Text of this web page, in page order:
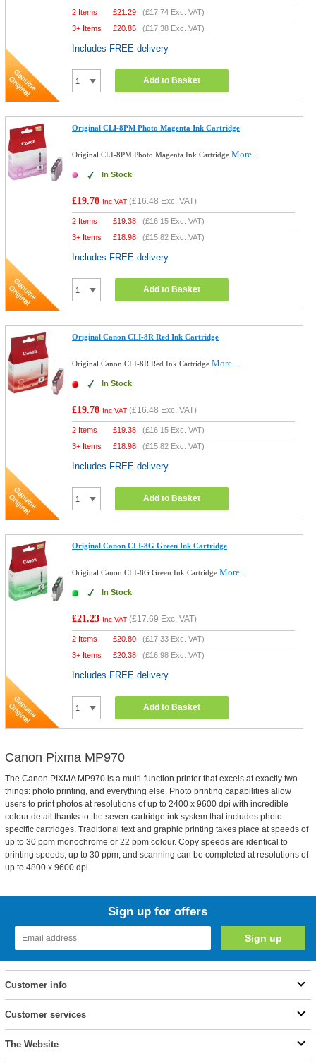
2 Items £21.29 (£17.74 Exc. VAT)
3+ Items
£20.85 (£17.38 Exc. VAT)
Includes FREE delivery
Add to Basket
Original CLI-8PM Photo Magenta Ink Cartridge
Original CLI-8PM Photo Magenta Ink CartridgeMore...
In Stock
£19.78 Inc VAT (£16.48 Exc. VAT)
2 Items £19.38 (£16.15 Exc. VAT)
3+ Items
£18.98 (£15.82 Exc. VAT)
Includes FREE delivery
Add to Basket
Original Canon CLI-8R Red Ink Cartridge
Original Canon CLI-8R Red Ink CartridgeMore...
In Stock
£19.78 Inc VAT (£16.48 Exc. VAT)
2 Items £19.38 (£16.15 Exc. VAT)
3+ Items
£18.98 (£15.82 Exc. VAT)
Includes FREE delivery
Add to Basket
Original Canon CLI-8G Green Ink Cartridge
Original Canon CLI-8G Green Ink CartridgeMore...
In Stock
£21.23 Inc VAT (£17.69 Exc. VAT)
2 Items £20.80 (£17.33 Exc. VAT)
3+ Items
£20.38 (£16.98 Exc. VAT)
Includes FREE delivery
Add to Basket
Canon Pixma MP970
The Canon PIXMA MP970 is a multi-function printer that excels at exactly two
things: photo printing, and everything else. Photo printing capabilities allow
users to print photos at resolutions of up to 2400 x 9600 dpi with incredible
colour detail thanks to the seven-cartridge ink system that includes photo-
specific cartridges. Traditional text and graphic printing takes place at speeds of
up to 30 ppm monochrome or 22 ppm colour. Copy speeds are identical to
printing speeds, up to 30 ppm, and scanning can be completed at resolutions of
up to 4800 x 9600 dpi.
Sign up for offers
Customer info
Customer services
The Website